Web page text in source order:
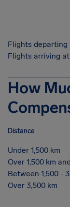
Flights departing
Flights arriving
How
Distance
Under 1,500 km
Over 1,500 km
Between 1,500 -
Over 3,500 km